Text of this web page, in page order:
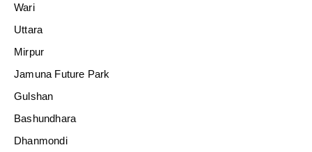
Wari
Uttara
Mirpur
Jamuna Future Park
Gulshan
Bashundhara
Dhanmondi